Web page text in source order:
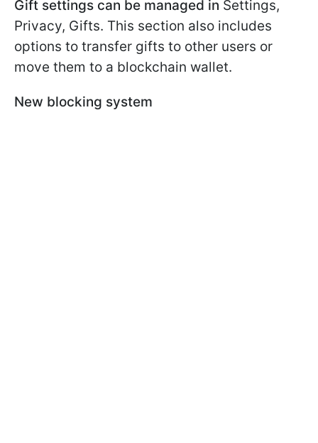
Gift settings can be managed in Settings,
Privacy, Gifts. This section also includes
options to transfer gifts to other users or
move them to a blockchain wallet.
New blocking system